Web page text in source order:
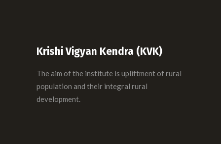
Krishi Vigyan Kendra (KVK)
The aim of the institute is upliftment of rural
population and their integral rural
development.